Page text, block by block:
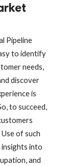
Pipeline
to identify
needs,
discover
is
to succeed,
of such
into
and